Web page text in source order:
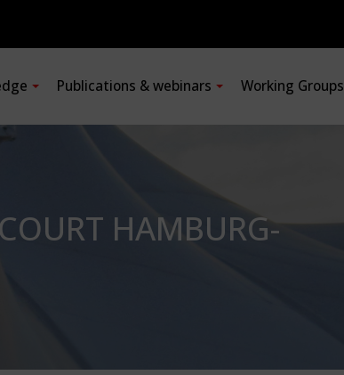
Publications & webinars Working Groups
HAMBURG-